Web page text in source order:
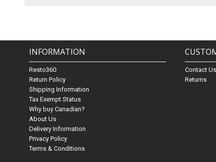
INFORMATION
Resto360
Return Policy
Shipping Information
Tax Exempt Status
Why buy Canadian?
About Us
Delivery Information
Privacy Policy
Terms & Conditions
Contact Us
Returns